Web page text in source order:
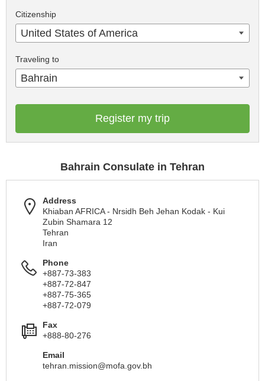
Citizenship
United States of America
Traveling to
Bahrain
Register my trip
Bahrain Consulate in Tehran
Address
Khiaban AFRICA - Nrsidh Beh Jehan Kodak - Kui
Zubin Shamara 12
Tehran
Iran
Phone
+887-73-383
+887-72-847
+887-75-365
+887-72-079
Fax
+888-80-276
Email
tehran.mission@mofa.gov.bh